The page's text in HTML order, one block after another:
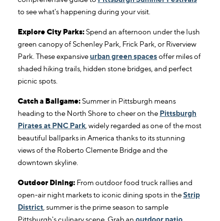
to see what's happening during your visit.
Explore City Parks:Spend an afternoon under the lush
green canopy of Schenley Park, Frick Park, or Riverview
Park. These expansive urban green spacesoffer miles of
shaded hiking trails, hidden stone bridges, and perfect
picnic spots.
Catch a Ballgame:Summer in Pittsburgh means
heading to the North Shore to cheer on the Pittsburgh
Pirates at PNC Park , widely regarded as one of the most
beautiful ballparks in America thanks to its stunning
views of the Roberto Clemente Bridge and the
downtown skyline.
Outdoor Dining: From outdoor food truck rallies and
open-air night markets to iconic dining spots in theStrip
District , summer is the prime season to sample
Pittsburgh's culinary scene. Grab an outdoor patio